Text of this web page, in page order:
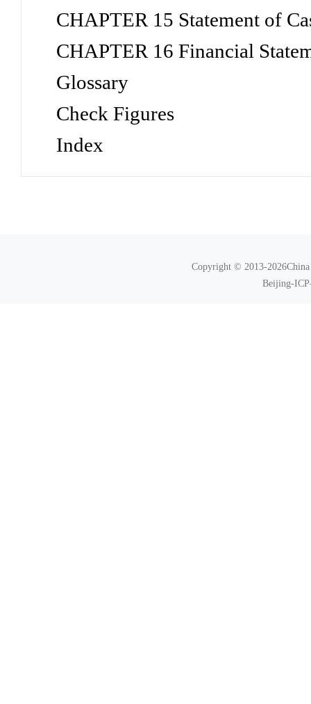
CHAPTER 15 Statement of
CHAPTER 16 Financial
Glossary
Check Figures
Index
Copyright © 2013-
Beijing-